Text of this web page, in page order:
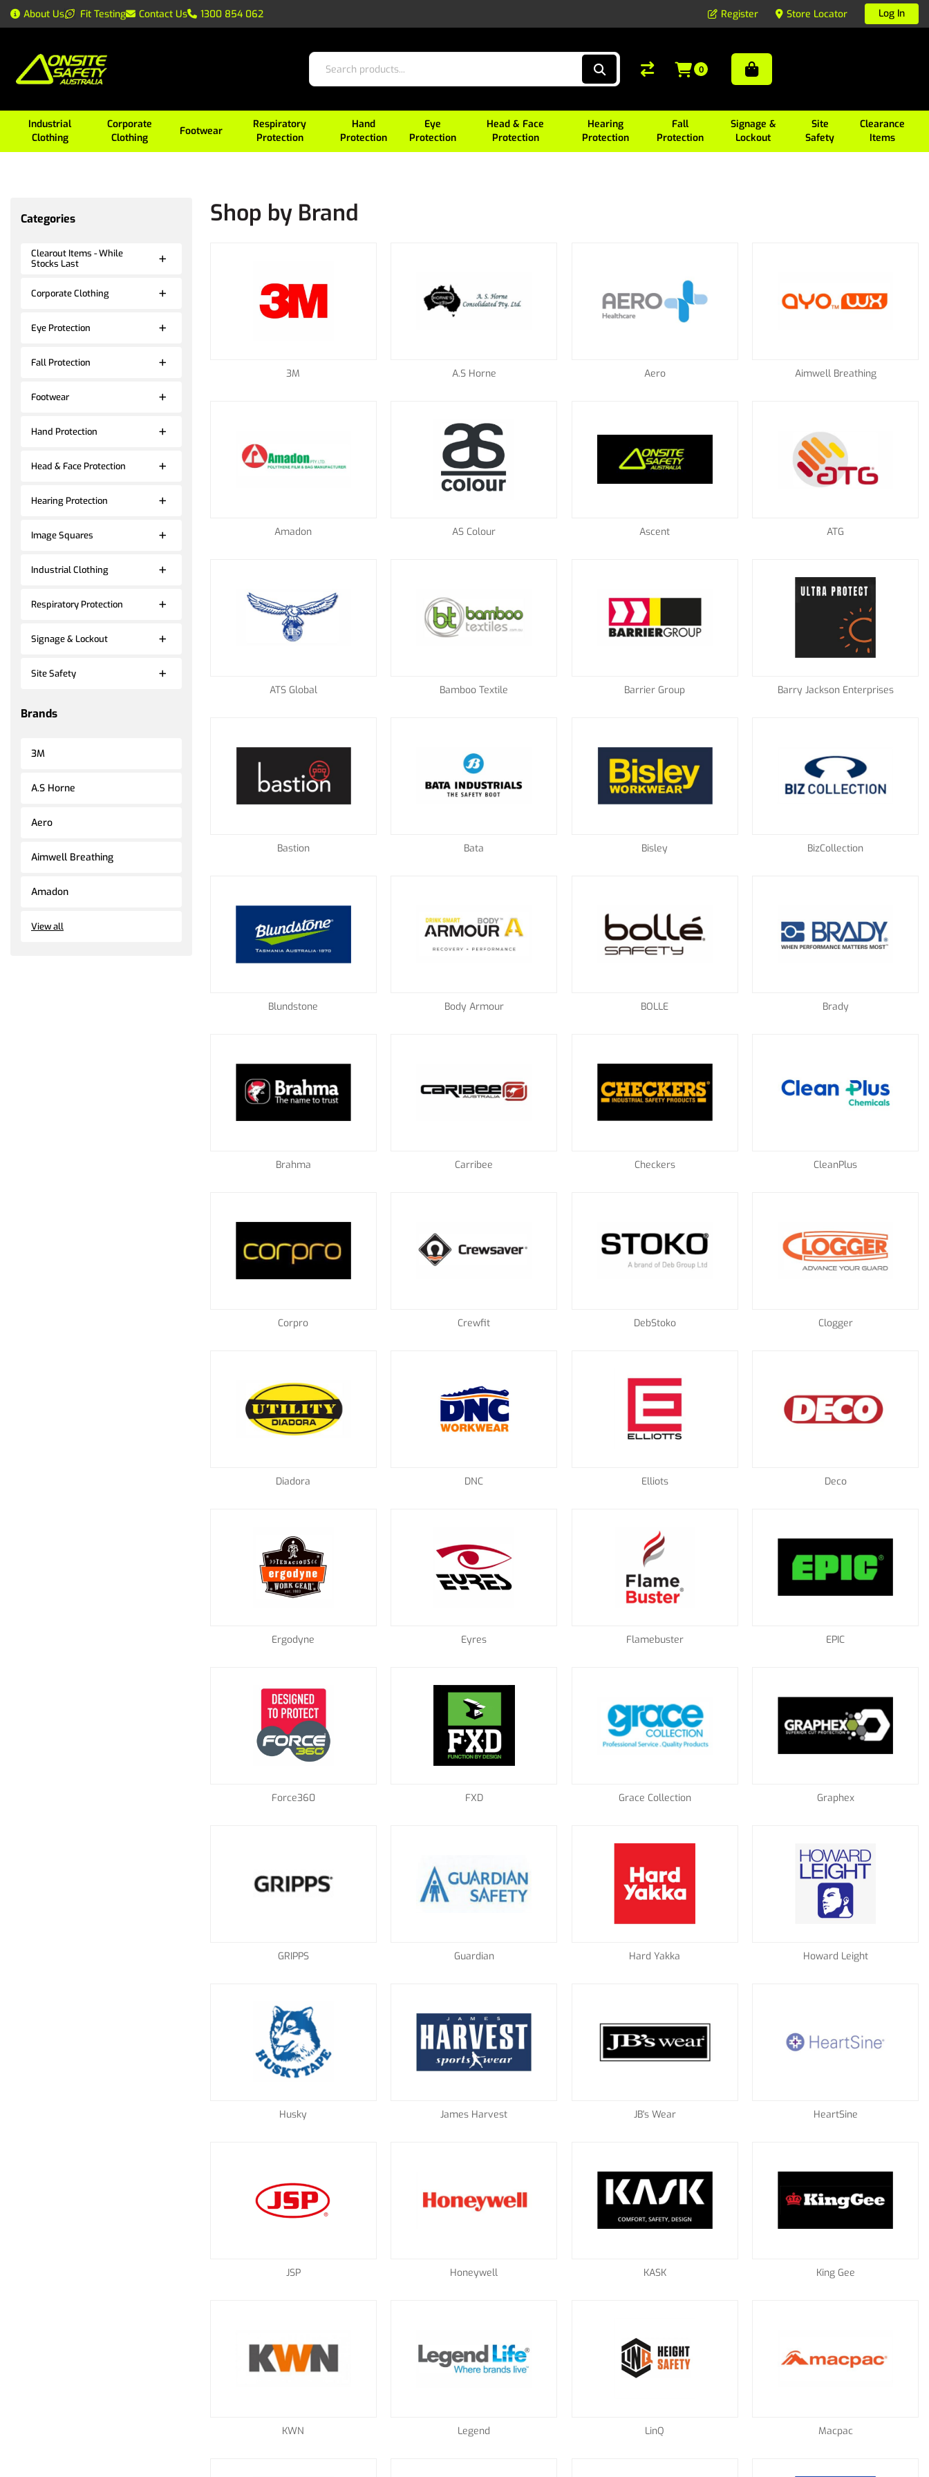
About Us Fit Testing Contact Us 1300 854 062 Register Store Locator Log In
Industrial
Clothing
Corporate
Clothing
Footwear
Respiratory
Protection
Hand
Protection
Eye
Protection
Head & Face
Protection
Hearing
Protection
Fall
Protection
Signage &
Lockout
Site
Safety
Clearance
Items
0
Categories
Clearout Items - While
Stocks Last
Corporate Clothing
Eye Protection
Fall Protection
Footwear
Hand Protection
Head & Face Protection
Hearing Protection
Image Squares
Industrial Clothing
Respiratory Protection
Signage & Lockout
Site Safety
Brands
3M
A.S Horne
Aero
Aimwell Breathing
Amadon
View all
Shop by Brand
3M A.S Horne Aero Aimwell Breathing
Amadon AS Colour Ascent ATG
ATS Global Bamboo Textile Barrier Group Barry Jackson Enterprises
Bastion Bata Bisley BizCollection
Blundstone Body Armour BOLLE Brady
Brahma Carribee Checkers CleanPlus
Corpro Crewfit DebStoko Clogger
Diadora DNC Elliots Deco
Ergodyne Eyres Flamebuster EPIC
Force360 FXD Grace Collection Graphex
GRIPPS Guardian Hard Yakka Howard Leight
Husky James Harvest JB's Wear HeartSine
JSP Honeywell KASK King Gee
KWN Legend LinQ Macpac